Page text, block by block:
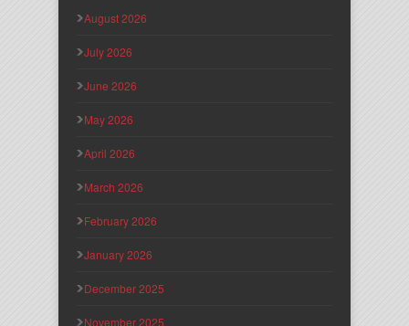
August 2026
July 2026
June 2026
May 2026
April 2026
March 2026
February 2026
January 2026
December 2025
November 2025